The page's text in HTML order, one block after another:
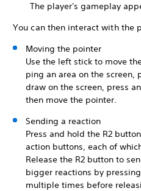
The player's gameplay
You can then interact with the
Moving the pointer
Use the left stick to move
ping an area on the screen,
draw on the screen, press
then move the pointer.
Sending a reaction
Press and hold the R2
action buttons, each of
Release the R2 button to
bigger reactions by
multiple times before